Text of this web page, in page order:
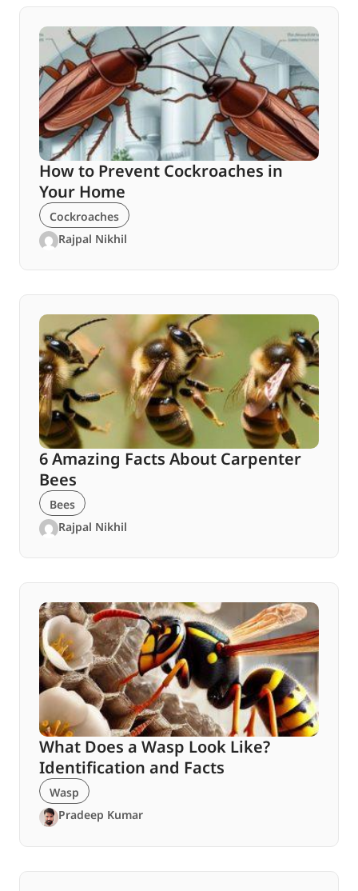
How to Prevent Cockroaches in
Your Home
Cockroaches
Rajpal Nikhil
6 Amazing Facts About Carpenter
Bees
Bees
Rajpal Nikhil
What Does a Wasp Look Like?
Identification and Facts
Wasp
Pradeep Kumar